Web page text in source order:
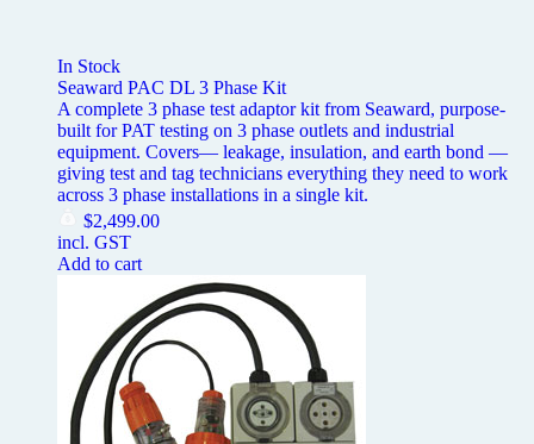
In Stock
Seaward PAC DL 3 Phase Kit
A complete 3 phase test adaptor kit from Seaward, purpose-
built for PAT testing on 3 phase outlets and industrial
equipment. Covers— leakage, insulation, and earth bond —
giving test and tag technicians everything they need to work
across 3 phase installations in a single kit.
$2,499.00
incl. GST
Add to cart